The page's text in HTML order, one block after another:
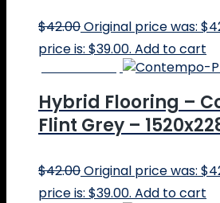
Commercial Projects
Timber Flooring
Timber Flooring Gallery
Quote
Contact
Cart
Calculator
SHOP
$42.00Original price was:
price is: $39.00. Add to cart
Hybrid Flooring –
Flint Grey –
$42.00Original price was:
price is: $39.00. Add to cart